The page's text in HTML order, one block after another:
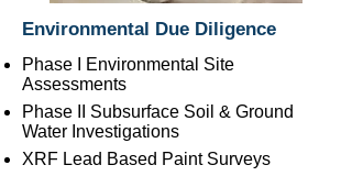
Environmental Due Diligence
Phase I Environmental Site
Assessments
Phase II Subsurface Soil & Ground
Water Investigations
XRF Lead Based Paint Surveys